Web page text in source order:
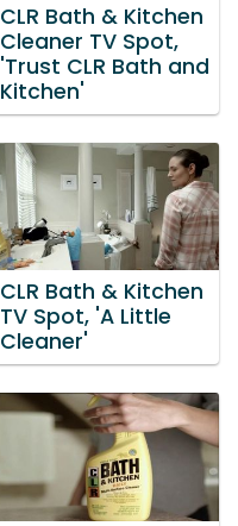
CLR Bath & Kitchen
Cleaner TV Spot,
'Trust CLR Bath and
Kitchen'
CLR Bath & Kitchen
TV Spot, 'A Little
Cleaner'